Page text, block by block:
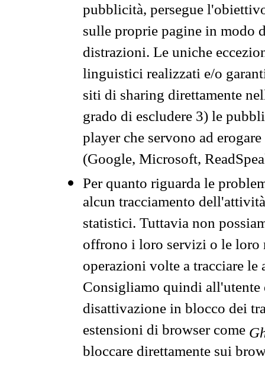
pubblicità, persegue
sulle proprie pagine in modo
distrazioni. Le uniche
linguistici realizzati e/o
siti di sharing direttamente
grado di escludere 3) le
player che servono ad
(Google, Microsoft,
Per quanto riguarda le
alcun tracciamento
statistici. Tuttavia non
offrono i loro servizi o le loro
operazioni volte a tracciare
Consigliamo quindi all'utente
disattivazione in blocco dei
estensioni di browser come
bloccare direttamente sui